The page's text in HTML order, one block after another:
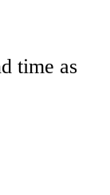
time as